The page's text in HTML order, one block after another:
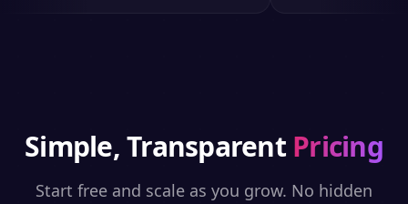
Simple, Transparent Pricing
Start free and scale as you grow. No hidden